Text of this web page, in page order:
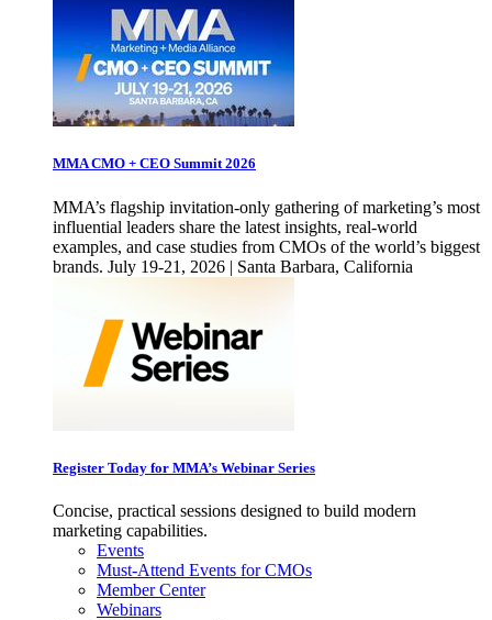
MMA CMO + CEO Summit 2026
MMA’s flagship invitation-only gathering of marketing’s most
influential leaders share the latest insights, real-world
examples, and case studies from CMOs of the world’s biggest
brands. July 19-21, 2026 | Santa Barbara, California
Register Today for MMA’s Webinar Series
Concise, practical sessions designed to build modern
marketing capabilities.
Events
Must-Attend Events for CMOs
Member Center
Webinars